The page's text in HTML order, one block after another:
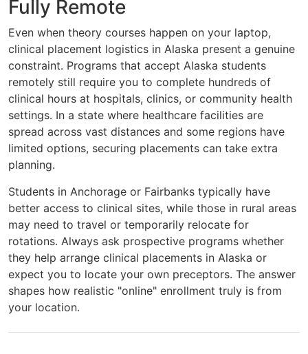
Fully Remote
Even when theory courses happen on your laptop,
clinical placement logistics in Alaska present a genuine
constraint. Programs that accept Alaska students
remotely still require you to complete hundreds of
clinical hours at hospitals, clinics, or community health
settings. In a state where healthcare facilities are
spread across vast distances and some regions have
limited options, securing placements can take extra
planning.
Students in Anchorage or Fairbanks typically have
better access to clinical sites, while those in rural areas
may need to travel or temporarily relocate for
rotations. Always ask prospective programs whether
they help arrange clinical placements in Alaska or
expect you to locate your own preceptors. The answer
shapes how realistic "online" enrollment truly is from
your location.